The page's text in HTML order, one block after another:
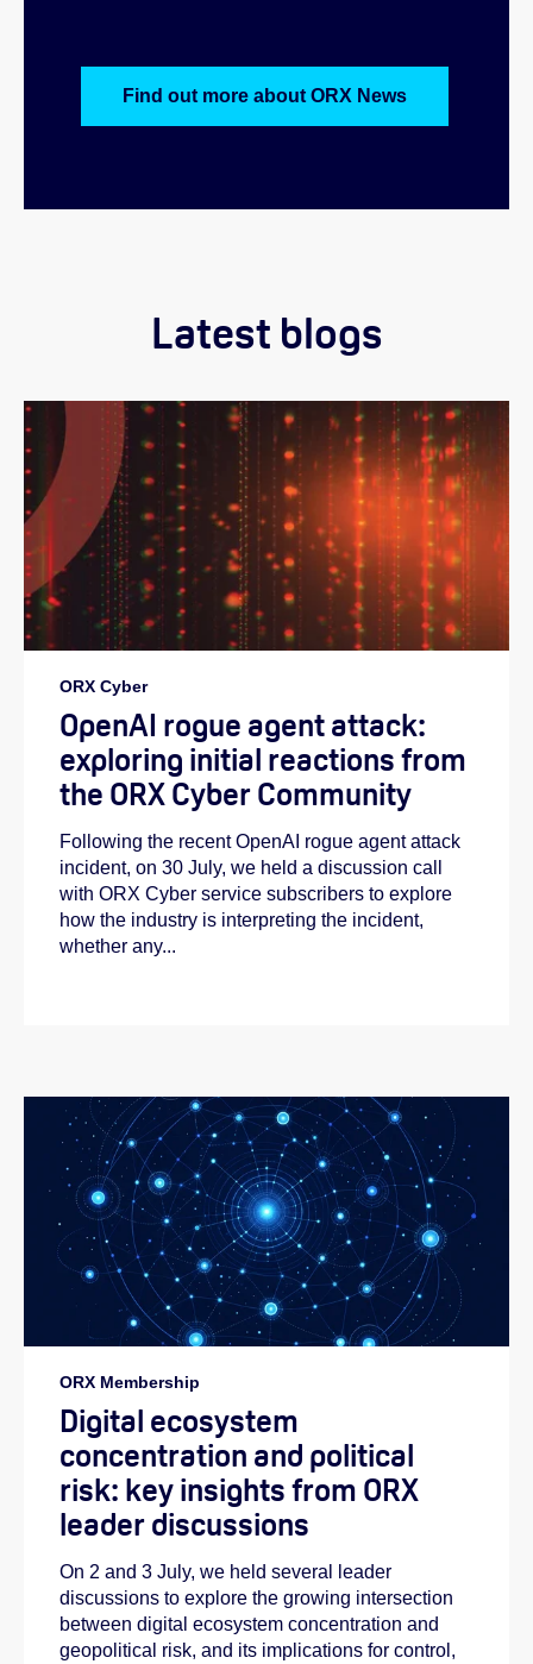
Find out more about ORX News
Latest blogs
ORX Cyber
OpenAI rogue agent attack:
exploring initial reactions from
the ORX Cyber Community
Following the recent OpenAI rogue agent attack
incident, on 30 July, we held a discussion call
with ORX Cyber service subscribers to explore
how the industry is interpreting the incident,
whether any...
ORX Membership
Digital ecosystem
concentration and political
risk: key insights from ORX
leader discussions
On 2 and 3 July, we held several leader
discussions to explore the growing intersection
between digital ecosystem concentration and
geopolitical risk, and its implications for control,